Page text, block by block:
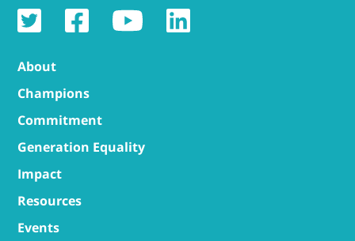
About
Champions
Commitment
Generation Equality
Impact
Resources
Events